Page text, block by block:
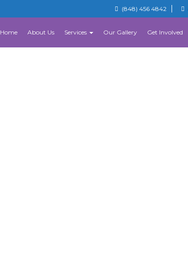
(848) 456 4842
Home About Us Services Our Gallery Get Involved